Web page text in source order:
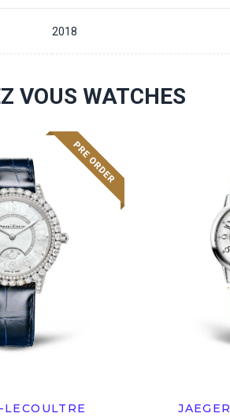
2018
VOUS WATCHES
LECOULTRE